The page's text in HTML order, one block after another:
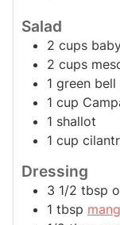
Salad
2 cups
2 cups
1 green
1 cup
1 shallot
1 cup
Dressing
3 1/2 tbsp
1 tbsp